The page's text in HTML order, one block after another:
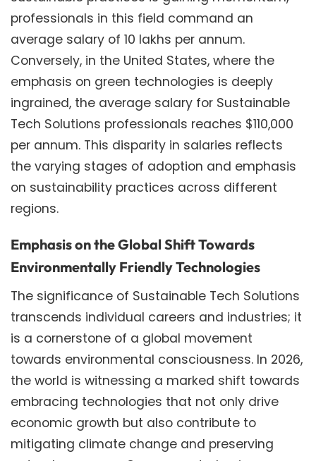
professionals in this field command an
average salary of 10 lakhs per annum.
Conversely, in the United States, where the
emphasis on green technologies is deeply
ingrained, the average salary for Sustainable
Tech Solutions professionals reaches $110,000
per annum. This disparity in salaries reflects
the varying stages of adoption and emphasis
on sustainability practices across different
regions.
Emphasis on the Global Shift Towards
Environmentally Friendly Technologies
The significance of Sustainable Tech Solutions
transcends individual careers and industries; it
is a cornerstone of a global movement
towards environmental consciousness. In 2026,
the world is witnessing a marked shift towards
embracing technologies that not only drive
economic growth but also contribute to
mitigating climate change and preserving